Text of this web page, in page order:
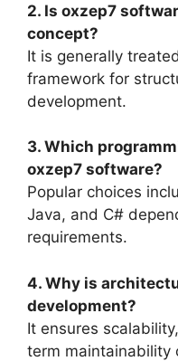
2. Is oxzep7
concept?
It is generally
framework for
development.
3. Which
oxzep7 software?
Popular choices
Java, and C#
requirements.
4. Why is
development?
It ensures
term maintainability